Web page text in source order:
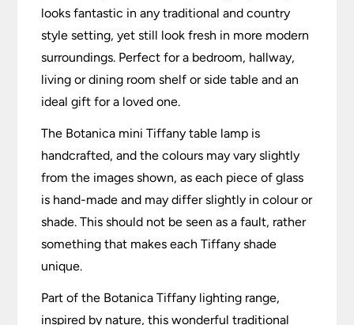
looks fantastic in any traditional and country
style setting, yet still look fresh in more modern
surroundings. Perfect for a bedroom, hallway,
living or dining room shelf or side table and an
ideal gift for a loved one.
The Botanica mini Tiffany table lamp is
handcrafted, and the colours may vary slightly
from the images shown, as each piece of glass
is hand-made and may differ slightly in colour or
shade. This should not be seen as a fault, rather
something that makes each Tiffany shade
unique.
Part of the Botanica Tiffany lighting range,
inspired by nature, this wonderful traditional